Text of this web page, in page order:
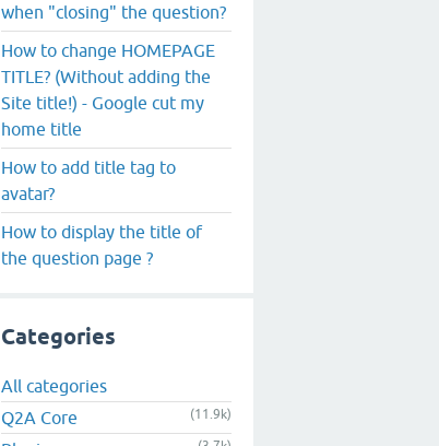
when "closing" the question?
How to change HOMEPAGE
TITLE? (Without adding the
Site title!) - Google cut my
home title
How to add title tag to
avatar?
How to display the title of
the question page ?
Categories
All categories
Q2A Core
(11.9k)